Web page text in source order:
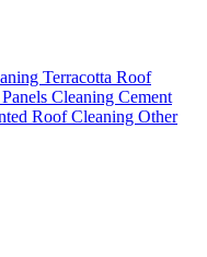
Terracotta Roof
Cleaning Cement
Roof Cleaning Other